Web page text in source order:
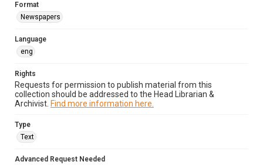
Format
Newspapers
Language
eng
Rights
Requests for permission to publish material from this
collection should be addressed to the Head Librarian &
Archivist. Find more information here.
Type
Text
Advanced Request Needed